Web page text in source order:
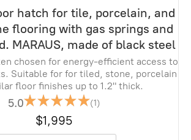
hatch for tile, porcelain, and
flooring with gas springs and
MARAUS, made of black steel
chosen for energy-efficient access to
Suitable for for tiled, stone, porcelain
floor finishes up to 1.2" thick.
5.0 (1)
$1,995